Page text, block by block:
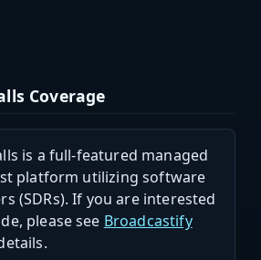
Coverage
is a full-featured managed
platform utilizing software
(SDRs). If you are interested
please see Broadcastify